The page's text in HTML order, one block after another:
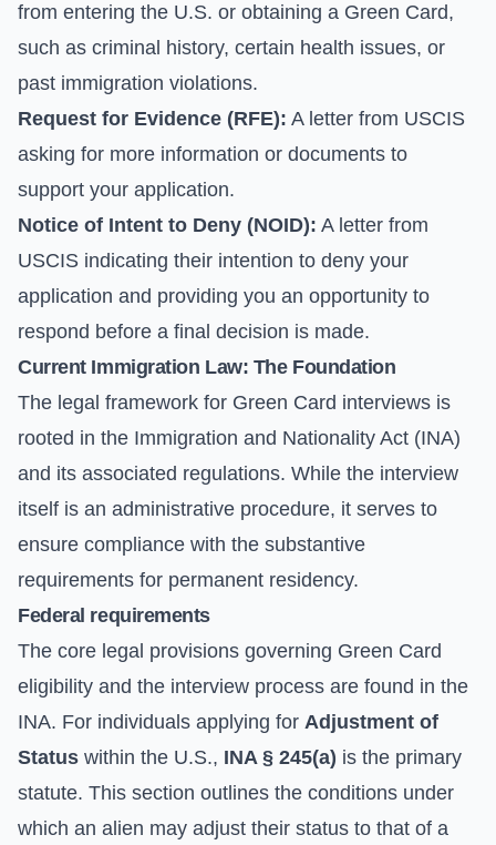
from entering the U.S. or obtaining a Green Card,
such as criminal history, certain health issues, or
past immigration violations.
Request for Evidence (RFE): A letter from USCIS
asking for more information or documents to
support your application.
Notice of Intent to Deny (NOID): A letter from
USCIS indicating their intention to deny your
application and providing you an opportunity to
respond before a final decision is made.
Current Immigration Law: The Foundation
The legal framework for Green Card interviews is
rooted in the Immigration and Nationality Act (INA)
and its associated regulations. While the interview
itself is an administrative procedure, it serves to
ensure compliance with the substantive
requirements for permanent residency.
Federal requirements
The core legal provisions governing Green Card
eligibility and the interview process are found in the
INA. For individuals applying for Adjustment of
Status within the U.S., INA § 245(a) is the primary
statute. This section outlines the conditions under
which an alien may adjust their status to that of a